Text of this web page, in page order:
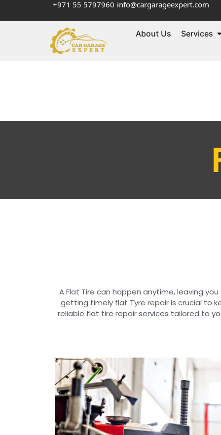
+971 55 5797960 info@cargarageexpert.com
About Us Services
A Flat Tire can happen anytime, leaving
getting timely flat Tyre repair is crucial to
reliable flat tire repair services tailored to